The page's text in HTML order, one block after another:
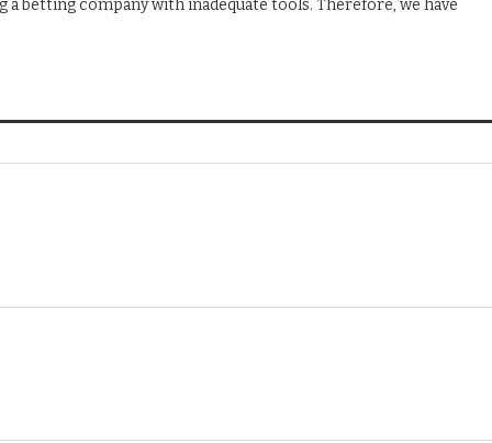
betting company with inadequate tools. Therefore, we have